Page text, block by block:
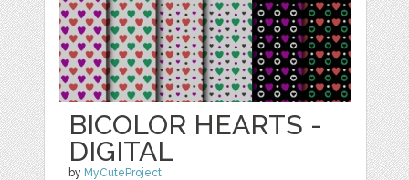
BICOLOR HEARTS -
DIGITAL
by MyCuteProject